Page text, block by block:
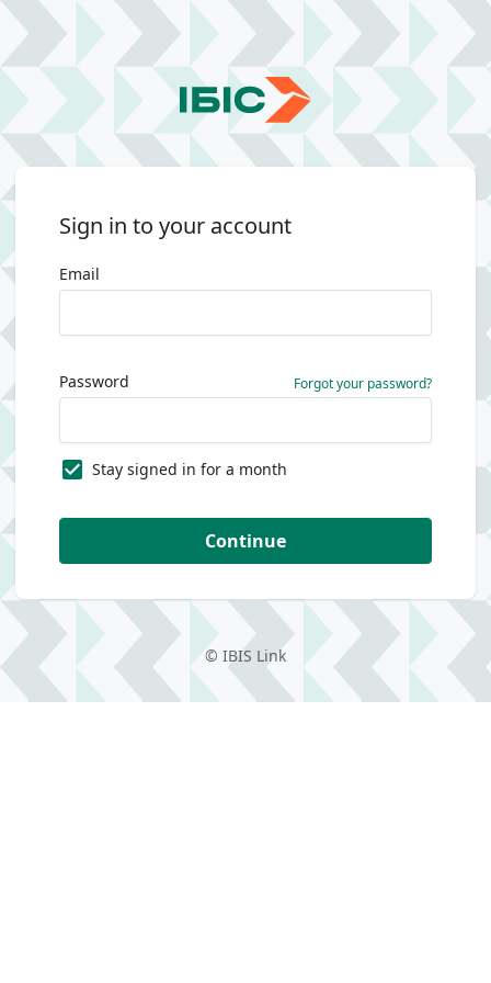
Sign in to your account
Email
Password Forgot your password?
Stay signed in for a month
Continue
© IBIS Link